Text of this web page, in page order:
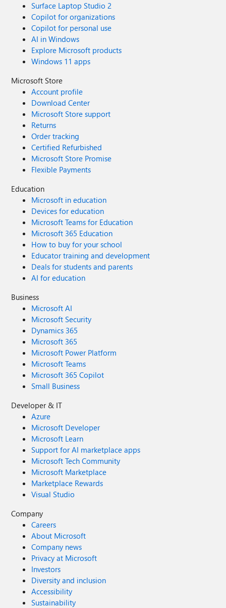
Surface Laptop Studio 2
Copilot for organizations
Copilot for personal use
AI in Windows
Explore Microsoft products
Windows 11 apps
Microsoft Store
Account profile
Download Center
Microsoft Store support
Returns
Order tracking
Certified Refurbished
Microsoft Store Promise
Flexible Payments
Education
Microsoft in education
Devices for education
Microsoft Teams for Education
Microsoft 365 Education
How to buy for your school
Educator training and development
Deals for students and parents
AI for education
Business
Microsoft AI
Microsoft Security
Dynamics 365
Microsoft 365
Microsoft Power Platform
Microsoft Teams
Microsoft 365 Copilot
Small Business
Developer & IT
Azure
Microsoft Developer
Microsoft Learn
Support for AI marketplace apps
Microsoft Tech Community
Microsoft Marketplace
Marketplace Rewards
Visual Studio
Company
Careers
About Microsoft
Company news
Privacy at Microsoft
Investors
Diversity and inclusion
Accessibility
Sustainability